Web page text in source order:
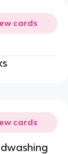
cards
cards